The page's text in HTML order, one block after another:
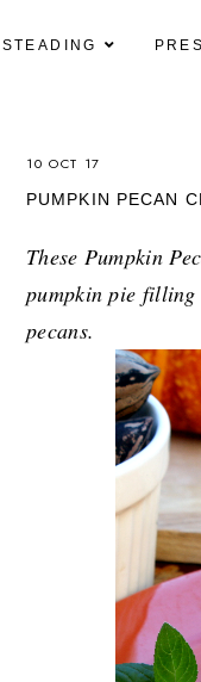
10 OCT 17
PUMPKIN PECAN
These Pumpkin
pumpkin pie filling
pecans.